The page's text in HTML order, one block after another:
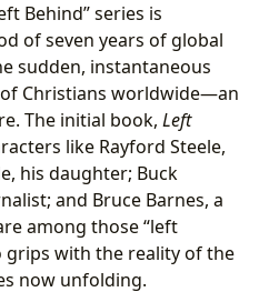
Behind” series is
of seven years of global
sudden, instantaneous
Christians worldwide—an
The initial book, Left
like Rayford Steele,
his daughter; Buck
and Bruce Barnes, a
among those “left
grips with the reality of the
now unfolding.